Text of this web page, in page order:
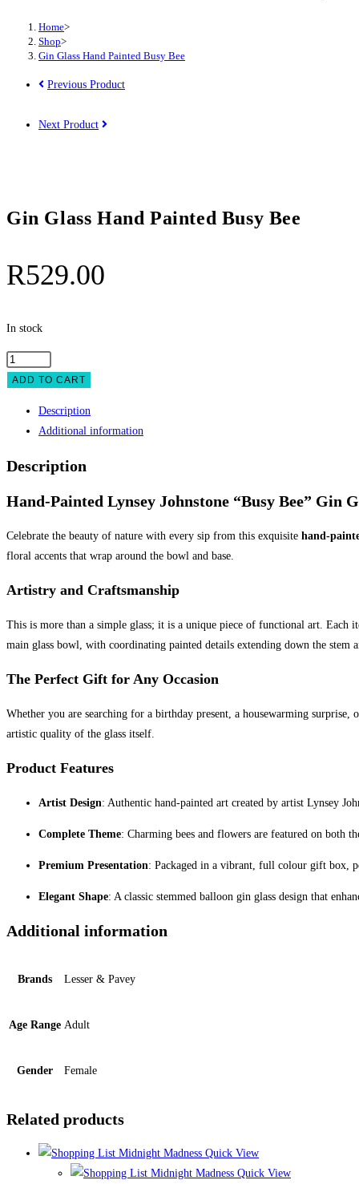
quantity
Home>
Shop>
Gin Glass Hand Painted Busy Bee
Previous Product
Next Product
Gin Glass Hand Painted Busy Bee
R529.00
In stock
Gin
Glass
Painted
Bee
ADD TO CART
Description
Additional information
Description
Hand-Painted Lynsey Johnstone “Busy Bee” Gin
Celebrate the beauty of nature with every sip from this exquisite hand-
floral accents that wrap around the bowl and base.
Artistry and Craftsmanship
This is more than a simple glass; it is a unique piece of functional art. Each
main glass bowl, with coordinating painted details extending down the stem
The Perfect Gift for Any Occasion
Whether you are searching for a birthday present, a housewarming
artistic quality of the glass itself.
Product Features
Artist Design: Authentic hand-painted art created by artist Lynsey
Complete Theme: Charming bees and flowers are featured on both
Premium Presentation: Packaged in a vibrant, full colour gift box,
Elegant Shape: A classic stemmed balloon gin glass design that
Additional information
Brands Lesser & Pavey
Age Range Adult
Gender Female
Related products
Quick View
Quick View